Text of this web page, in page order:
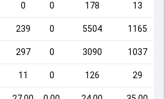
0 0 178 13
239 0 5504 1165
297 0 3090 1037
11 0 126 29